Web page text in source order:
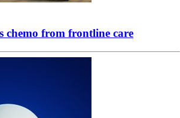
chemo from frontline care